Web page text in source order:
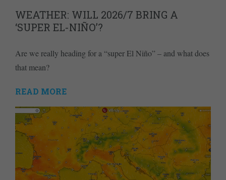
WEATHER: WILL 2026/7 BRING A
‘SUPER EL-NIÑO’?
Are we really heading for a “super El Niño” – and what does
that mean?
READ MORE